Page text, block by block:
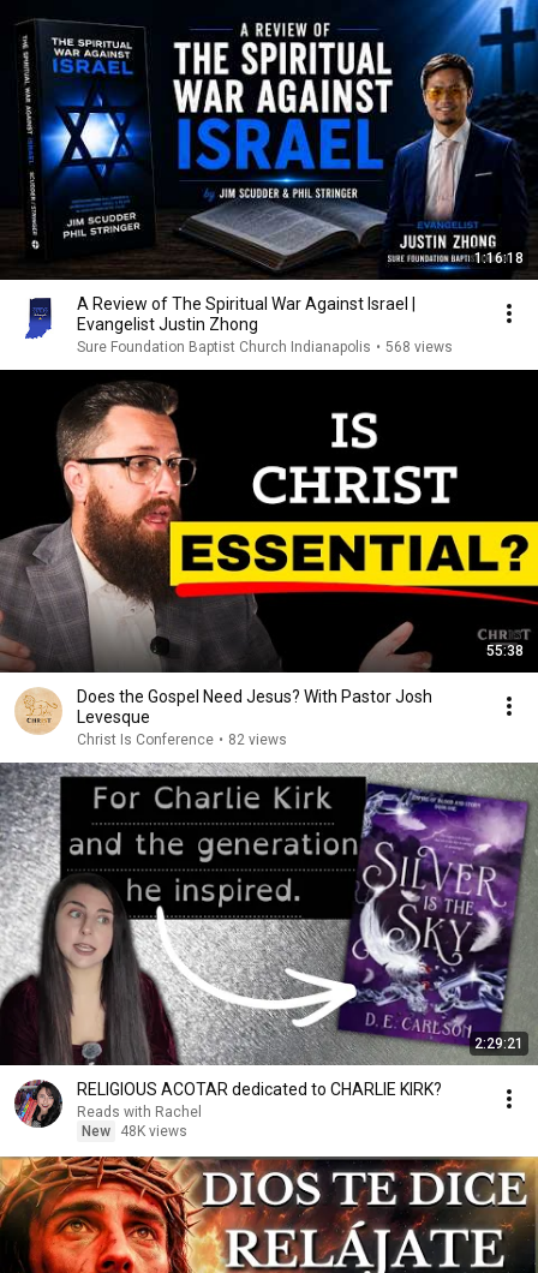
1:16:18
A Review of The Spiritual War Against Israel |
Evangelist Justin Zhong
Sure Foundation Baptist Church Indianapolis • 568 views
55:38
Does the Gospel Need Jesus? With Pastor Josh
Levesque
Christ Is Conference • 82 views
2:29:21
RELIGIOUS ACOTAR dedicated to CHARLIE KIRK?
Reads with Rachel
New
48K views